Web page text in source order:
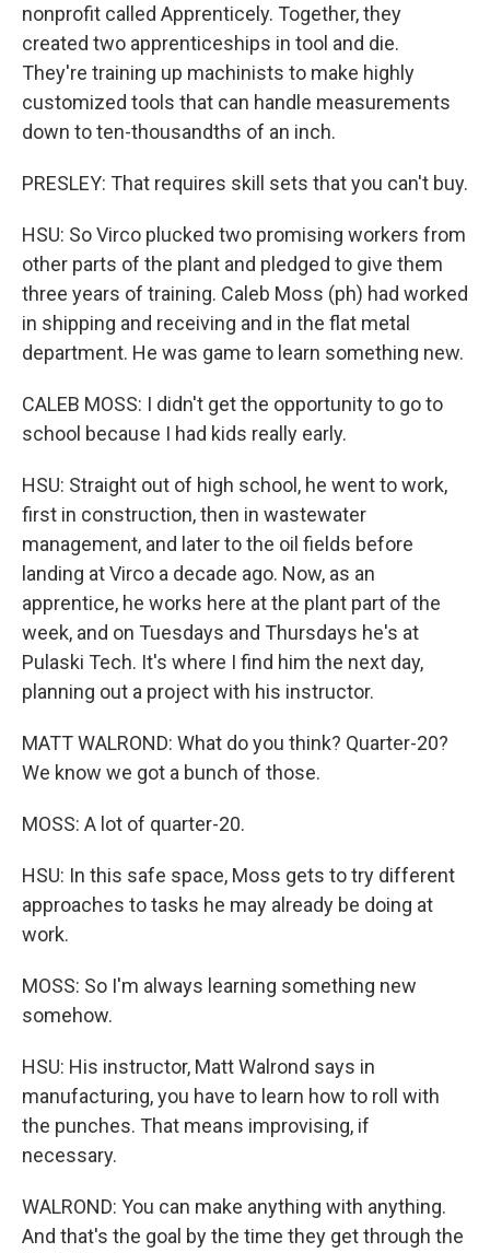
nonprofit called Apprenticely. Together, they
created two apprenticeships in tool and die.
They're training up machinists to make highly
customized tools that can handle measurements
down to ten-thousandths of an inch.
PRESLEY: That requires skill sets that you can't buy.
HSU: So Virco plucked two promising workers from
other parts of the plant and pledged to give them
three years of training. Caleb Moss (ph) had worked
in shipping and receiving and in the flat metal
department. He was game to learn something new.
CALEB MOSS: I didn't get the opportunity to go to
school because I had kids really early.
HSU: Straight out of high school, he went to work,
first in construction, then in wastewater
management, and later to the oil fields before
landing at Virco a decade ago. Now, as an
apprentice, he works here at the plant part of the
week, and on Tuesdays and Thursdays he's at
Pulaski Tech. It's where I find him the next day,
planning out a project with his instructor.
MATT WALROND: What do you think? Quarter-20?
We know we got a bunch of those.
MOSS: A lot of quarter-20.
HSU: In this safe space, Moss gets to try different
approaches to tasks he may already be doing at
work.
MOSS: So I'm always learning something new
somehow.
HSU: His instructor, Matt Walrond says in
manufacturing, you have to learn how to roll with
the punches. That means improvising, if
necessary.
WALROND: You can make anything with anything.
And that's the goal by the time they get through the